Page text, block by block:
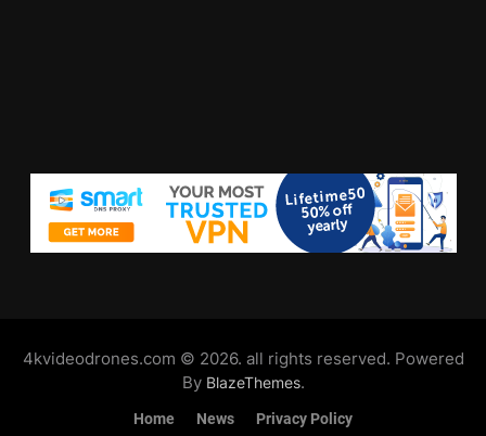
4kvideodrones.com © 2026. all rights reserved. Powered
By BlazeThemes.
Home News Privacy Policy